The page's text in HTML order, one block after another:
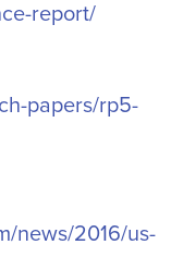
report/
papers/rp5-
news/2016/us-